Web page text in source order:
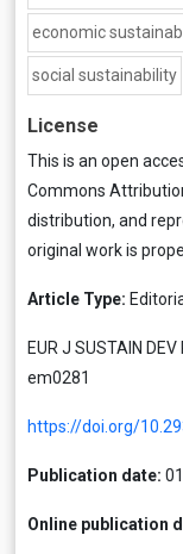
economic
social sustainability
License
This is an open
Commons
distribution, and
original work is
Article Type:
EUR J SUSTAIN
em0281
https://doi.org/
Publication date:
Online publication